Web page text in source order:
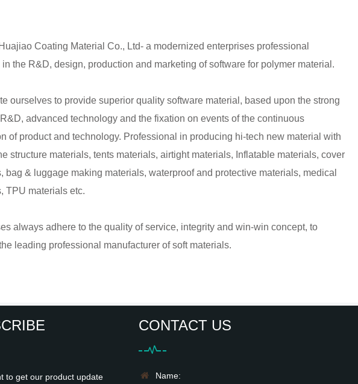
Coating Material Co., Ltd- a modernized enterprises professional
the R&D, design, production and marketing of software for polymer material.
ourselves to provide superior quality software material, based upon the strong
advanced technology and the fixation on events of the continuous
of product and technology. Professional in producing hi-tech new material with
structure materials, tents materials, airtight materials, Inflatable materials, cover
bag & luggage making materials, waterproof and protective materials, medical
TPU materials etc.
always adhere to the quality of service, integrity and win-win concept, to
leading professional manufacturer of soft materials.
to get our product update
CONTACT US
Name: